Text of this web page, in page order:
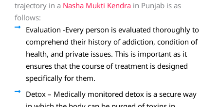
trajectory in a Nasha Mukti Kendra in Punjab is as
follows:
Evaluation -Every person is evaluated thoroughly to
comprehend their history of addiction, condition of
health, and private issues. This is important as it
ensures that the course of treatment is designed
specifically for them.
Detox – Medically monitored detox is a secure way